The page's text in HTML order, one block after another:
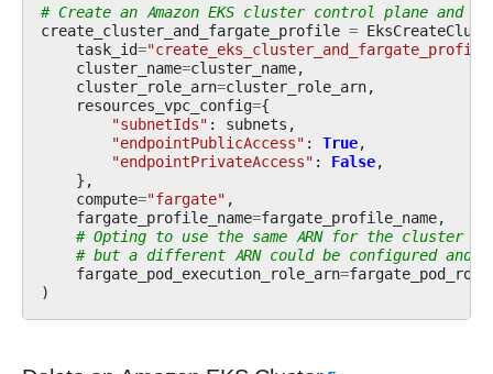
# Create an Amazon EKS cluster control plane and
create_cluster_and_fargate_profile =
task_id=
cluster_name=cluster_name,
cluster_role_arn=cluster_role_arn,
resources_vpc_config={
"subnetIds" : subnets ,
"endpointPublicAccess" : True,
"endpointPrivateAccess" : False,
},
compute="fargate" ,
fargate_profile_name=fargate_profile_name,
# Opting to use the same ARN for the cluster
# but a different ARN could be configured and
fargate_pod_execution_role_arn=
)